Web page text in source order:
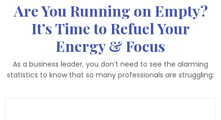
Are You Running on Empty?
It’s Time to Refuel Your
Energy & Focus
As a business leader, you don’t need to see the alarming
statistics to know that so many professionals are struggling: